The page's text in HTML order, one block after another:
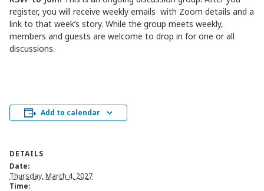
register, you will receive weekly emails with Zoom details and a
link to that week’s story. While the group meets weekly,
members and guests are welcome to drop in for one or all
discussions.
Add to calendar
DETAILS
Date:
Thursday, March 4, 2027
Time: